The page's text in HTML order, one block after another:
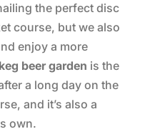
the perfect disc
course, but we also
enjoy a more
keg beer garden is the
a long day on the
and it’s also a
own.